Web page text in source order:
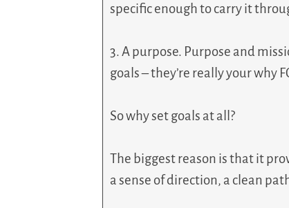
specific enough to carry it
3. A purpose. Purpose and
goals – they’re really your why
So why set goals at all?
The biggest reason is that it
a sense of direction, a clean